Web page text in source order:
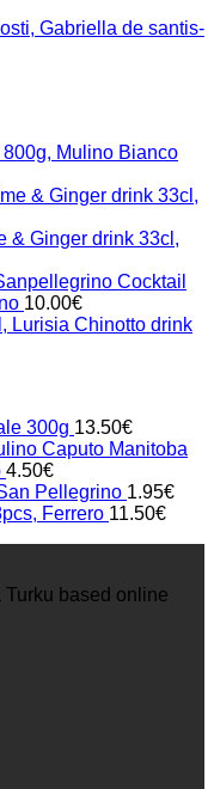
Gabriella de santis-
Mulino Bianco
& Ginger drink 33cl,
Cocktail
10.00€
Chinotto drink
300g 13.50€
Manitoba
4.50€
Pellegrino 1.95€
Ferrero 11.50€
based online